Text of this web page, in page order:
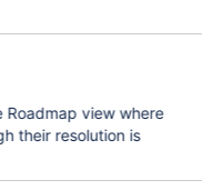
Roadmap view where
their resolution is